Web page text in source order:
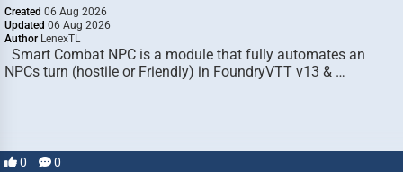
Created 06 Aug 2026
Updated 06 Aug 2026
Author LenexTL
Smart Combat NPC is a module that fully automates an
NPCs turn (hostile or Friendly) in FoundryVTT v13 & …
0 0